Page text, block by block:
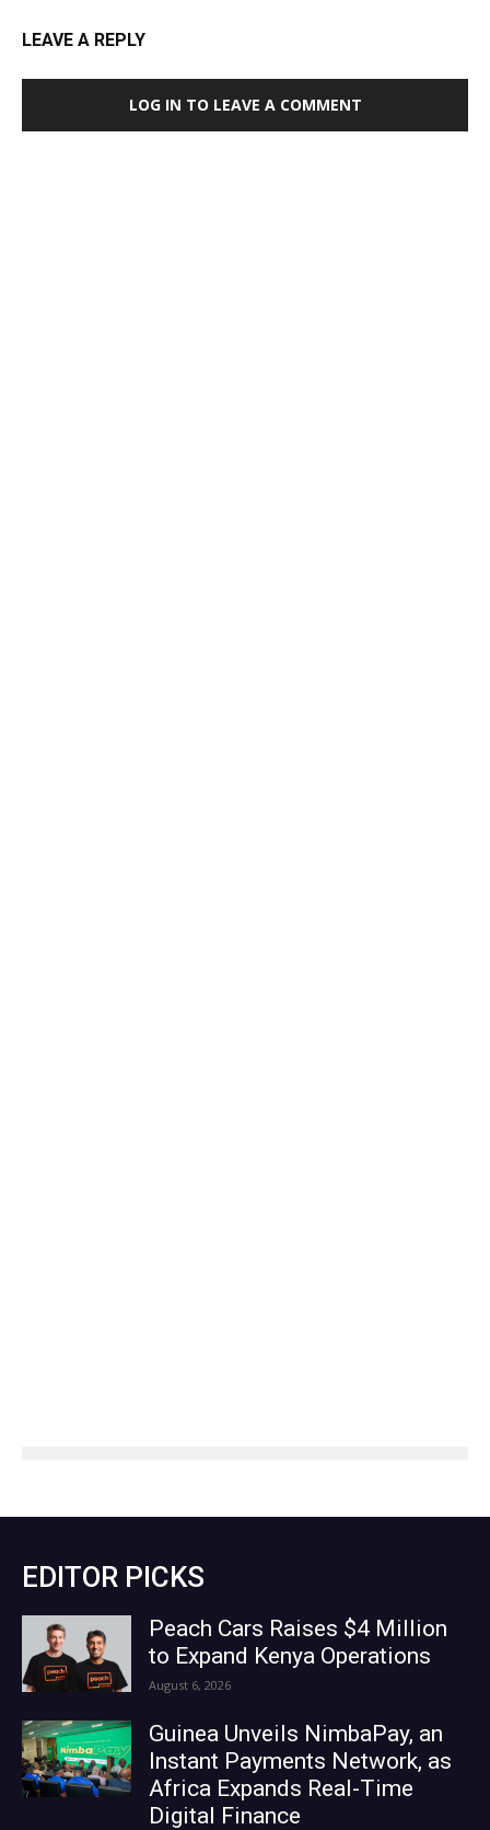
LEAVE A REPLY
LOG IN TO LEAVE A COMMENT
EDITOR PICKS
Peach Cars Raises $4 Million
to Expand Kenya Operations
August 6, 2026
Guinea Unveils NimbaPay, an
Instant Payments Network, as
Africa Expands Real-Time
Digital Finance